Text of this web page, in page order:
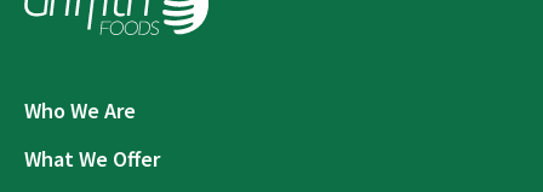
Who We Are
What We Offer